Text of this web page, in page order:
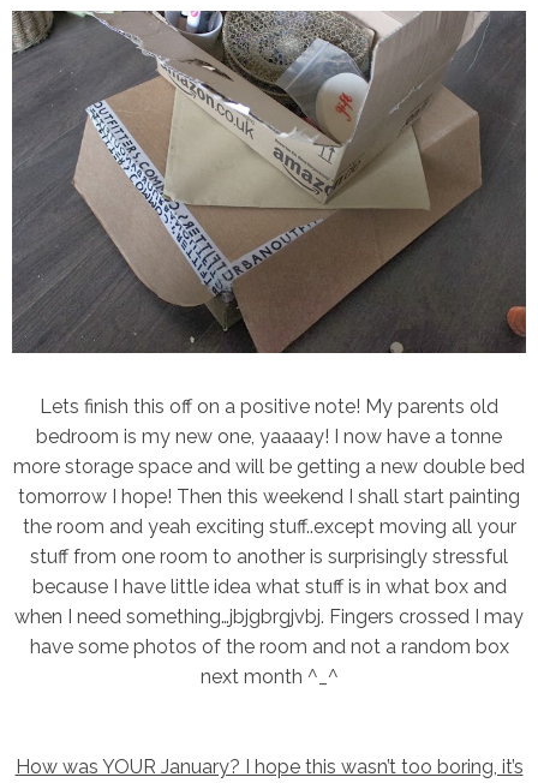
Lets finish this off on a positive note! My parents old
bedroom is my new one, yaaaay! I now have a tonne
more storage space and will be getting a new double bed
tomorrow I hope! Then this weekend I shall start painting
the room and yeah exciting stuff..except moving all your
stuff from one room to another is surprisingly stressful
because I have little idea what stuff is in what box and
when I need something…jbjgbrgjvbj. Fingers crossed I may
have some photos of the room and not a random box
next month ^_^
How was YOUR January? I hope this wasn’t too boring, it’s